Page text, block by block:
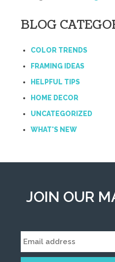
BLOG
COLOR TRENDS
FRAMING IDEAS
HELPFUL TIPS
HOME DECOR
UNCATEGORIZED
WHAT'S NEW
JOIN OUR